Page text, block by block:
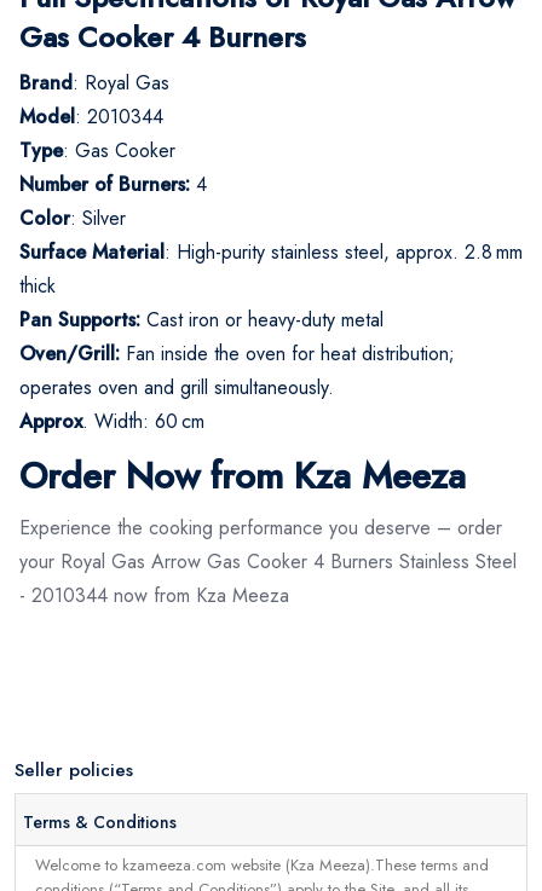
Gas Cooker 4 Burners
Brand: Royal Gas
Model: 2010344
Type: Gas Cooker
Number of Burners: 4
Color: Silver
Surface Material: High-purity stainless steel, approx. 2.8 mm
thick
Pan Supports: Cast iron or heavy-duty metal
Oven/Grill: Fan inside the oven for heat distribution;
operates oven and grill simultaneously.
Approx. Width: 60 cm
Order Now from Kza Meeza
Experience the cooking performance you deserve – order
your Royal Gas Arrow Gas Cooker 4 Burners Stainless Steel
- 2010344 now from Kza Meeza
Seller policies
Terms & Conditions
Welcome to kzameeza.com website (Kza Meeza).These terms and